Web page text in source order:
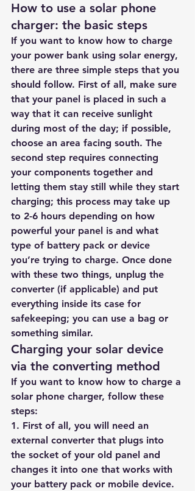
How to use a solar phone
charger: the basic steps
If you want to know how to charge
your power bank using solar energy,
there are three simple steps that you
should follow. First of all, make sure
that your panel is placed in such a
way that it can receive sunlight
during most of the day; if possible,
choose an area facing south. The
second step requires connecting
your components together and
letting them stay still while they start
charging; this process may take up
to 2-6 hours depending on how
powerful your panel is and what
type of battery pack or device
you’re trying to charge. Once done
with these two things, unplug the
converter (if applicable) and put
everything inside its case for
safekeeping; you can use a bag or
something similar.
Charging your solar device
via the converting method
If you want to know how to charge a
solar phone charger, follow these
steps:
1. First of all, you will need an
external converter that plugs into
the socket of your old panel and
changes it into one that works with
your battery pack or mobile device.